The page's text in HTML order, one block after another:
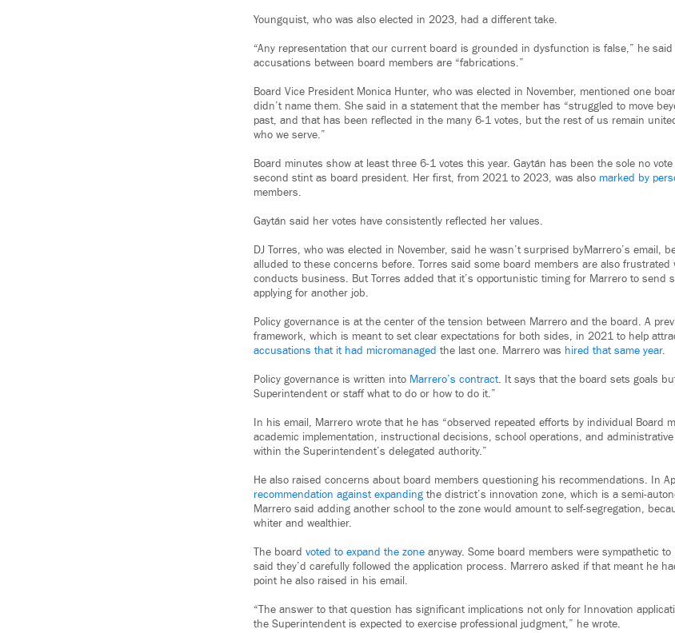
Youngquist, who was also elected in 2023, had a different take.
“Any representation that our current board is grounded in dysfunction is false,” he
accusations between board members are “fabrications.”
Board Vice President Monica Hunter, who was elected in November, mentioned one
didn’t name them. She said in a statement that the member has “struggled to move
past, and that has been reflected in the many 6-1 votes, but the rest of us remain
who we serve.”
Board minutes show at least three 6-1 votes this year. Gaytán has been the sole no
second stint as board president. Her first, from 2021 to 2023, was also marked by
members.
Gaytán said her votes have consistently reflected her values.
DJ Torres, who was elected in November, said he wasn’t surprised byMarrero’s email,
alluded to these concerns before. Torres said some board members are also frustrated
conducts business. But Torres added that it’s opportunistic timing for Marrero to send
applying for another job.
Policy governance is at the center of the tension between Marrero and the board. A
framework, which is meant to set clear expectations for both sides, in 2021 to help
accusations that it had micromanaged the last one. Marrero was hired that same year.
Policy governance is written into Marrero’s contract. It says that the board sets goals
Superintendent or staff what to do or how to do it.”
In his email, Marrero wrote that he has “observed repeated efforts by individual Board
academic implementation, instructional decisions, school operations, and
within the Superintendent’s delegated authority.”
He also raised concerns about board members questioning his recommendations. In
recommendation against expanding the district’s innovation zone, which is a semi-
Marrero said adding another school to the zone would amount to self-segregation,
whiter and wealthier.
The board voted to expand the zone anyway. Some board members were sympathetic
said they’d carefully followed the application process. Marrero asked if that meant he
point he also raised in his email.
“The answer to that question has significant implications not only for Innovation
the Superintendent is expected to exercise professional judgment,” he wrote.